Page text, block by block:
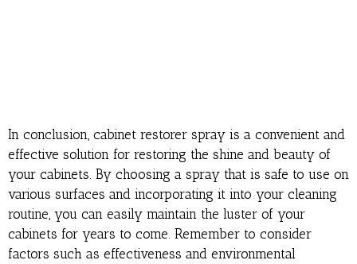
In conclusion, cabinet restorer spray is a convenient and
effective solution for restoring the shine and beauty of
your cabinets. By choosing a spray that is safe to use on
various surfaces and incorporating it into your cleaning
routine, you can easily maintain the luster of your
cabinets for years to come. Remember to consider
factors such as effectiveness and environmental